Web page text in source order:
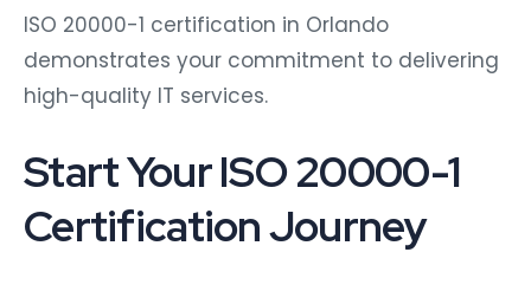
ISO 20000-1 certification in Orlando
demonstrates your commitment to delivering
high-quality IT services.
Start Your ISO 20000-1
Certification Journey